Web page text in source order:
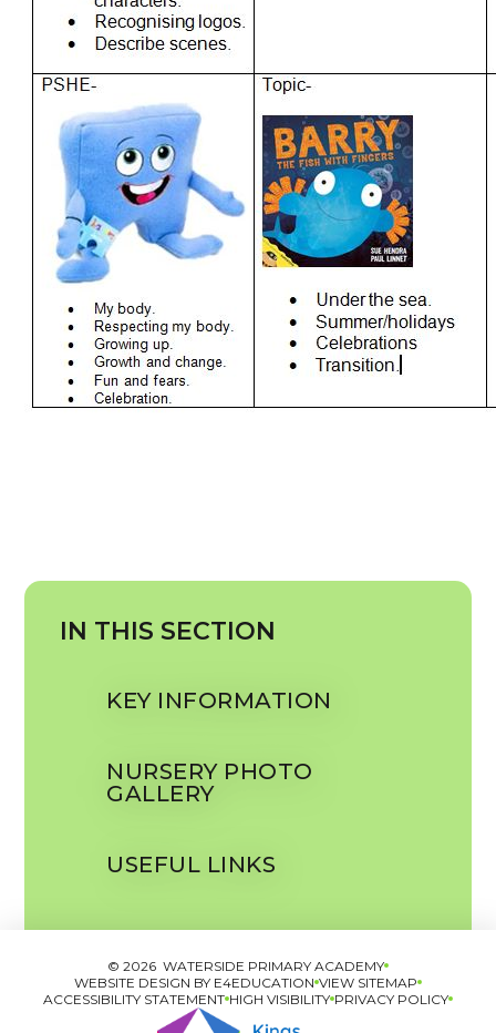
IN THIS SECTION
KEY INFORMATION
NURSERY PHOTO
GALLERY
USEFUL LINKS
© 2026 WATERSIDE PRIMARY ACADEMY
WEBSITE DESIGN BY E4EDUCATION VIEW SITEMAP
ACCESSIBILITY STATEMENT HIGH VISIBILITY PRIVACY POLICY